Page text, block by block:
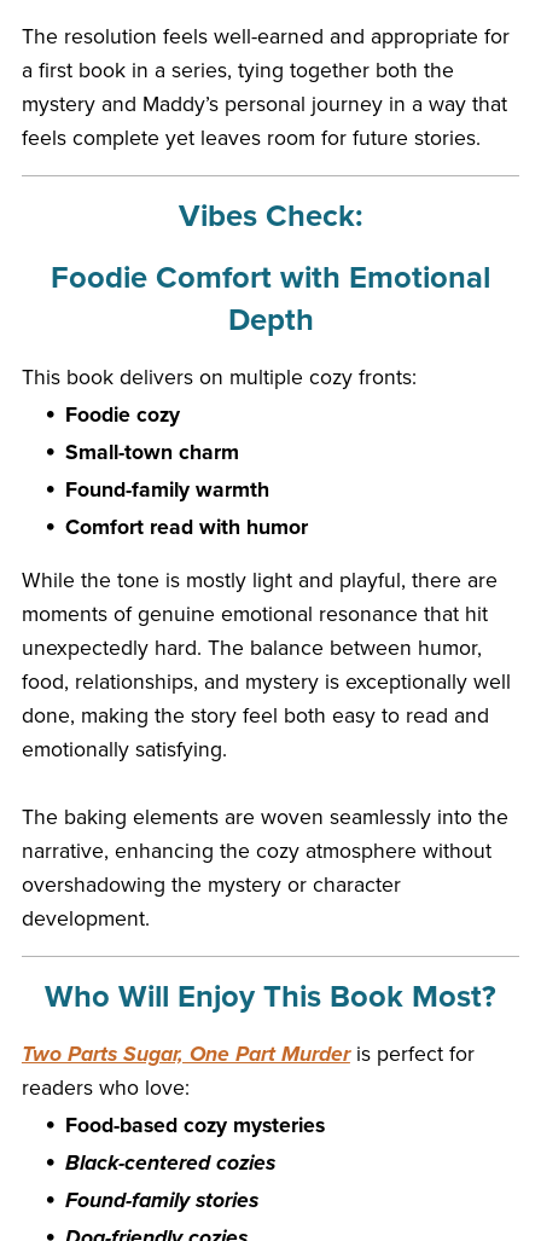
The resolution feels well-earned and appropriate for
a first book in a series, tying together both the
mystery and Maddy’s personal journey in a way that
feels complete yet leaves room for future stories.
Vibes Check:
Foodie Comfort with Emotional
Depth
This book delivers on multiple cozy fronts:
Foodie cozy
Small-town charm
Found-family warmth
Comfort read with humor
While the tone is mostly light and playful, there are
moments of genuine emotional resonance that hit
unexpectedly hard. The balance between humor,
food, relationships, and mystery is exceptionally well
done, making the story feel both easy to read and
emotionally satisfying.
The baking elements are woven seamlessly into the
narrative, enhancing the cozy atmosphere without
overshadowing the mystery or character
development.
Who Will Enjoy This Book Most?
Two Parts Sugar, One Part Murderis perfect for
readers who love:
Food-based cozy mysteries
Black-centered cozies
Found-family stories